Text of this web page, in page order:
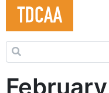
Search for: